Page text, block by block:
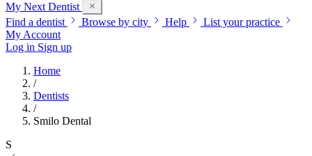
My Next Dentist
Find a dentist
Browse by city Help
List your practice
My Account
Log in Sign up
Home
/
Dentists
/
Smilo Dental
S